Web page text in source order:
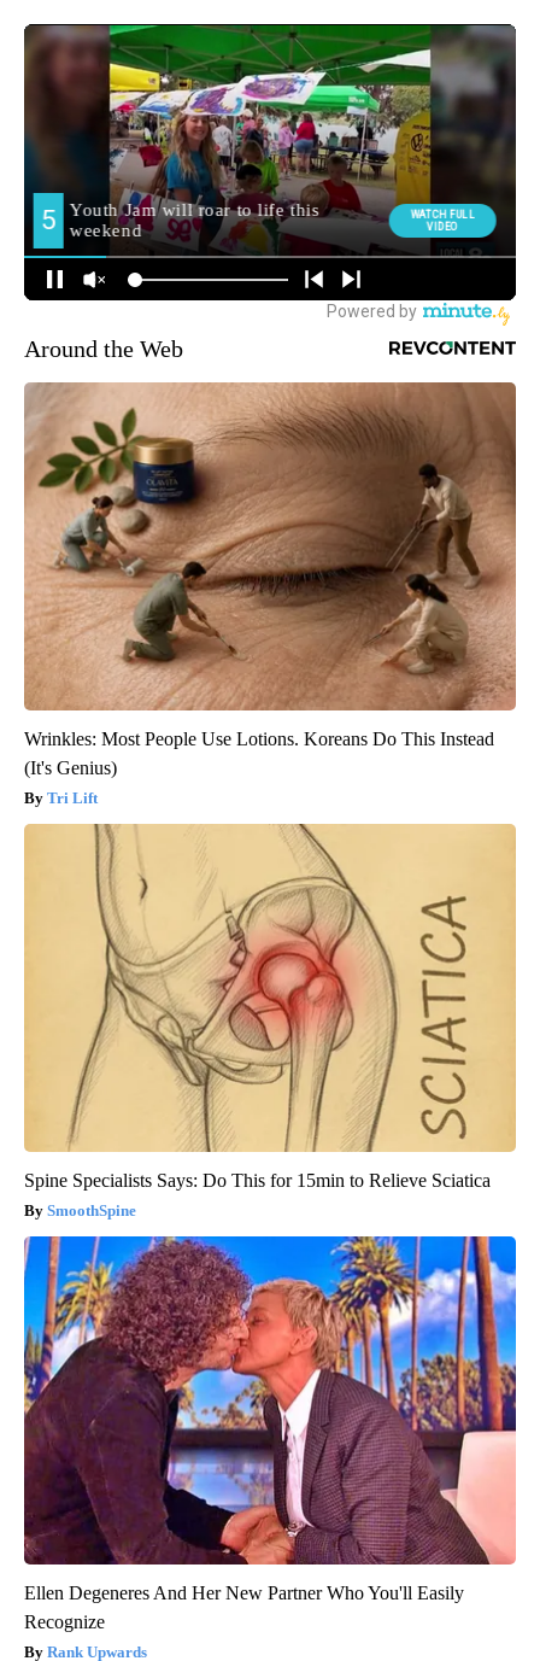
Around the Web
Wrinkles: Most People Use Lotions. Koreans Do This Instead
(It's Genius)
Tri Lift
Spine Specialists Says: Do This for 15min to Relieve Sciatica
SmoothSpine
Ellen Degeneres And Her New Partner Who You'll Easily
Recognize
Rank Upwards